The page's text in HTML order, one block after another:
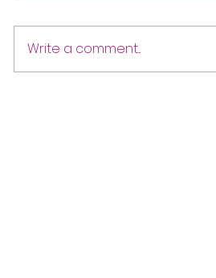
Write a comment...